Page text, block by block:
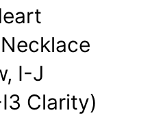
I-J
Clarity)